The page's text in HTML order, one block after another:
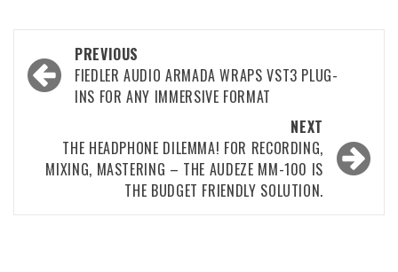
Post
navigation
PREVIOUS
FIEDLER AUDIO ARMADA WRAPS VST3 PLUG-
INS FOR ANY IMMERSIVE FORMAT
NEXT
THE HEADPHONE DILEMMA! FOR RECORDING,
MIXING, MASTERING – THE AUDEZE MM-100 IS
THE BUDGET FRIENDLY SOLUTION.